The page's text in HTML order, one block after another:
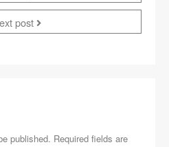
post
published. Required fields are